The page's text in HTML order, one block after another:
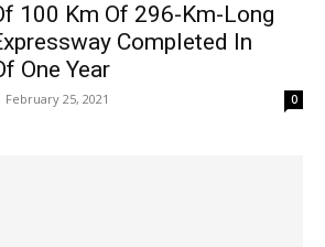
100 Km Of 296-Km-Long
Completed In
One Year
February 25, 2021 0